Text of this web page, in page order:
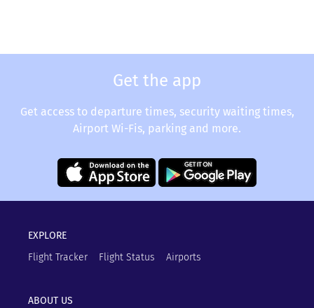
Get the app
Get access to departure times, security waiting times,
Airport Wi-Fis, parking and more.
EXPLORE
Flight Tracker
Flight Status Airports
ABOUT US